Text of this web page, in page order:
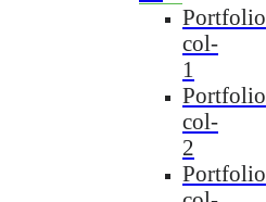
Portfolio
col-
1
Portfolio
col-
2
Portfolio